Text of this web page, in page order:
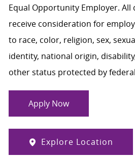
Equal Opportunity Employer.
receive consideration for
to race, color, religion, sex,
identity, national origin,
other status protected by
Apply Now
Explore Location